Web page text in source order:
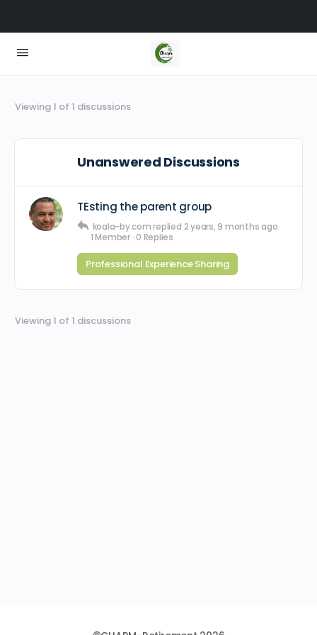
Viewing 1 of 1 discussions
Unanswered Discussions
TEsting the parent group
koala-by.com replied 2 years, 9 months ago
1 Member ·0 Replies
Professional Experience Sharing
Viewing 1 of 1 discussions